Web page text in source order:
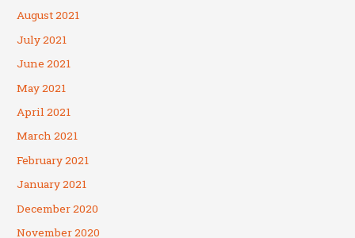
August 2021
July 2021
June 2021
May 2021
April 2021
March 2021
February 2021
January 2021
December 2020
November 2020